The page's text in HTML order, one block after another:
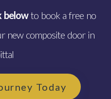
belowto book a free no
new composite door in
Today